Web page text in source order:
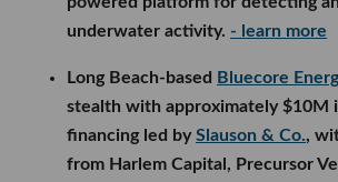
underwater activity. - learn more
Long Beach-based Bluecore
stealth with approximately $10M
financing led bySlauson & Co.,
from Harlem Capital, Precursor